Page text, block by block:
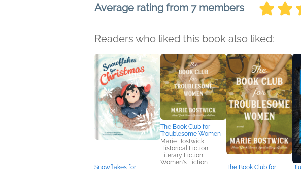
Average rating from 7 members
Readers who liked this book also liked:
Snowflakes for
The Book Club for
Troublesome Women
Marie Bostwick
Historical Fiction,
Literary Fiction,
Women's Fiction
The Book Club for